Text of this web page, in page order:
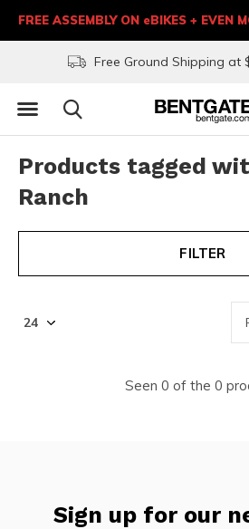
Free Ground Shipping at
FREE ASSEMBLY ON eBIKES + EVEN
Products tagged
Ranch
FILTER
Seen 0 of the 0
Sign up for our